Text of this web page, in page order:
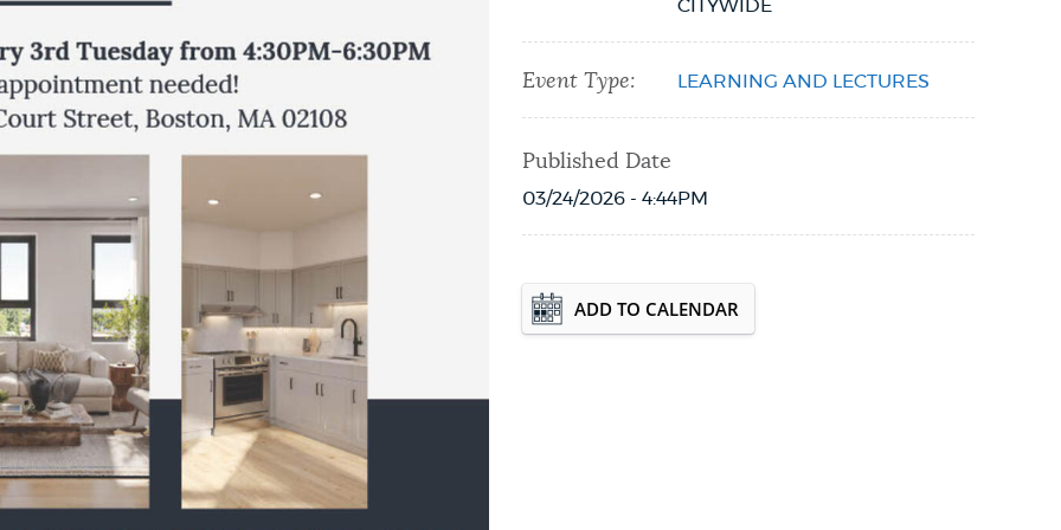
CITYWIDE
Event Type: LEARNING AND LECTURES
Published Date
03/24/2026 - 4:44PM
Event Date2026-08-18T16:30:00 - 2026-08-
ADD TO CALENDAR